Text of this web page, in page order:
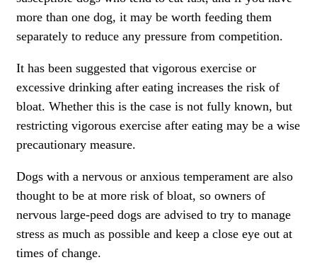
more than one dog, it may be worth feeding them
separately to reduce any pressure from competition.
It has been suggested that vigorous exercise or
excessive drinking after eating increases the risk of
bloat. Whether this is the case is not fully known, but
restricting vigorous exercise after eating may be a wise
precautionary measure.
Dogs with a nervous or anxious temperament are also
thought to be at more risk of bloat, so owners of
nervous large-peed dogs are advised to try to manage
stress as much as possible and keep a close eye out at
times of change.